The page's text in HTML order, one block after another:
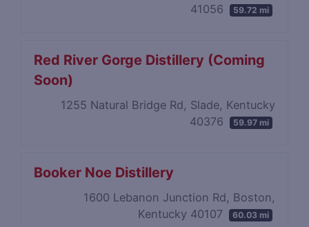
41056
59.72 mi
Red River Gorge Distillery (Coming
Soon)
1255 Natural Bridge Rd, Slade, Kentucky
40376
59.97 mi
Booker Noe Distillery
1600 Lebanon Junction Rd, Boston,
Kentucky 40107
60.03 mi